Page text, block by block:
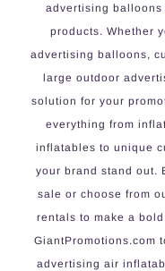
advertising
products. Whether
advertising balloons,
large outdoor
solution for your
everything from
inflatables to unique
your brand stand out.
sale or choose from
rentals to make a
GiantPromotions.com
advertising air